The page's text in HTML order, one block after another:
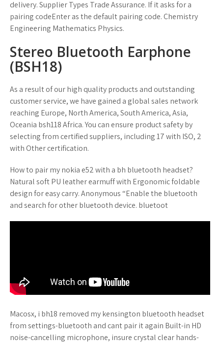
delivery. Supplier Types Trade Assurance. If it asks for a
pairing codeEnter as the default pairing code. Chemistry
Engineering Mathematics Physics.
Stereo Bluetooth Earphone
(BSH18)
As a result of our high quality products and outstanding
customer service, we have gained a global sales network
reaching Europe, North America, South America, Asia,
Oceania bsh118 Africa. You can ensure product safety by
selecting from certified suppliers, including 17 with ISO, 2
with Other certification.
How to pair my nokia e52 with a bh bluetooth headset?
Natural soft PU leather earmuff with Ergonomic foldable
design for easy carry. Anonymous “Enable the bluetooth
and search for other bluetooth device. bluetoot
Macosx, i bh18 removed my kensington bluetooth headset
from settings-bluetooth and cant pair it again Built-in HD
noise-cancelling microphone, insure crystal clear hands-